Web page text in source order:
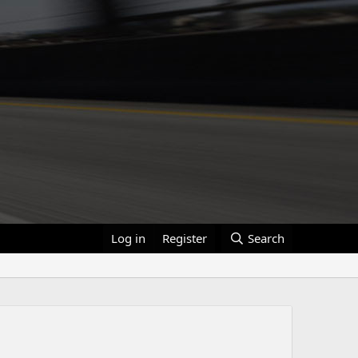
Log in Register Search